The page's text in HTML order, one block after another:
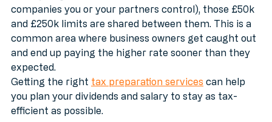
Pro Tip: If you have "associated companies" (other
companies you or your partners control), those £50k
and £250k limits are shared between them. This is a
common area where business owners get caught out
and end up paying the higher rate sooner than they
expected.
Getting the right tax preparation services can help
you plan your dividends and salary to stay as tax-